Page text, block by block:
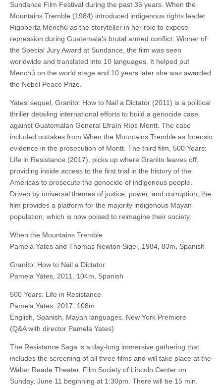
Sundance Film Festival during the past 35 years. When the
Mountains Tremble (1984) introduced indigenous rights leader
Rigoberta Menchú as the storyteller in her role to expose
repression during Guatemala’s brutal armed conflict. Winner of
the Special Jury Award at Sundance, the film was seen
worldwide and translated into 10 languages. It helped put
Menchú on the world stage and 10 years later she was awarded
the Nobel Peace Prize.
Yates’ sequel, Granito: How to Nail a Dictator (2011) is a political
thriller detailing international efforts to build a genocide case
against Guatemalan General Efraín Ríos Montt. The case
included outtakes from When the Mountains Tremble as forensic
evidence in the prosecution of Montt. The third film, 500 Years:
Life in Resistance (2017), picks up where Granito leaves off,
providing inside access to the first trial in the history of the
Americas to prosecute the genocide of indigenous people.
Driven by universal themes of justice, power, and corruption, the
film provides a platform for the majority indigenous Mayan
population, which is now poised to reimagine their society.
When the Mountains Tremble
Pamela Yates and Thomas Newton Sigel, 1984, 83m, Spanish
Granito: How to Nail a Dictator
Pamela Yates, 2011, 104m, Spanish
500 Years: Life in Resistance
Pamela Yates, 2017, 108m
English, Spanish, Mayan languages. New York Premiere
(Q&A with director Pamela Yates)
The Resistance Saga is a day-long immersive gathering that
includes the screening of all three films and will take place at the
Walter Reade Theater, Film Society of Lincoln Center on
Sunday, June 11 beginning at 1:30pm. There will be 15 min.